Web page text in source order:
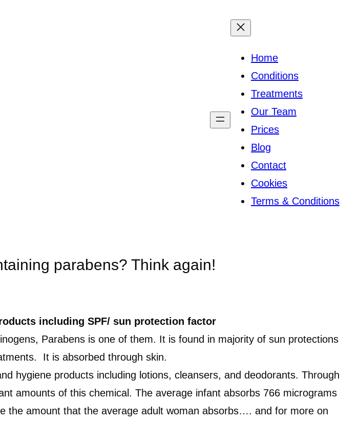
Home
Conditions
Treatments
Our Team
Prices
Blog
Contact
Cookies
Terms & Conditions
parabens? Think again!
including SPF/ sun protection factor
Parabens is one of them. It is found in majority of sun protections
It is absorbed through skin.
hygiene products including lotions, cleansers, and deodorants. Through
amounts of this chemical. The average infant absorbs 766 micrograms
the amount that the average adult woman absorbs…. and for more on